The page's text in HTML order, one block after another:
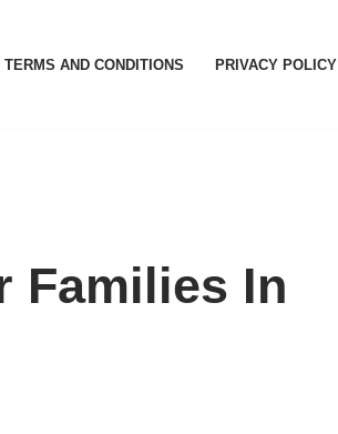
TERMS AND CONDITIONS PRIVACY POLICY
Families In